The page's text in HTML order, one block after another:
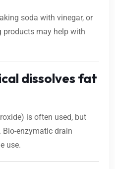
soda with vinegar, or
may help with
dissolves fat
is often used, but
enzymatic drain
use.